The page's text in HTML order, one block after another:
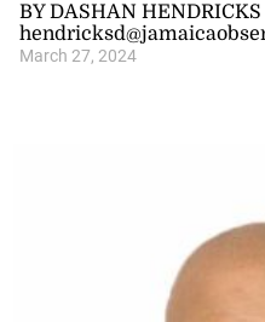
BY DASHAN
March 27, 2024